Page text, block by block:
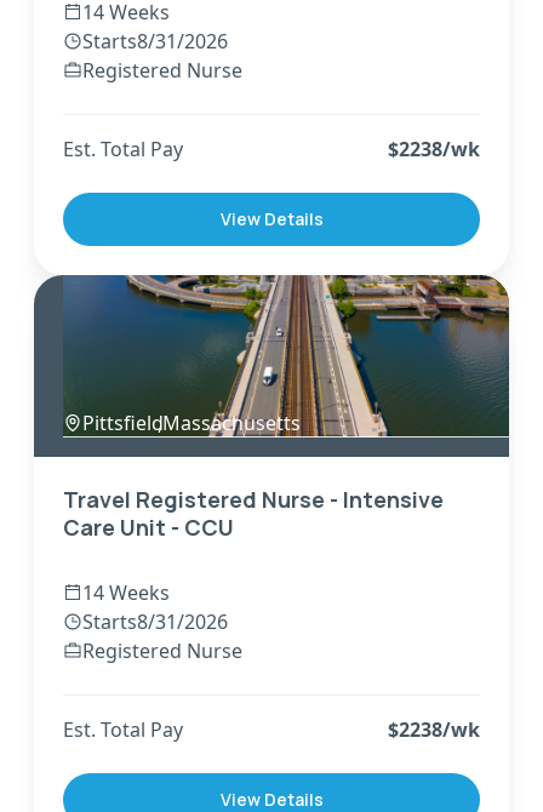
14 Weeks
Starts8/31/2026
Registered Nurse
Est. Total Pay $2238/wk
View Details
Pittsfield,Massachusetts
Travel Registered Nurse - Intensive
Care Unit - CCU
14 Weeks
Starts8/31/2026
Registered Nurse
Est. Total Pay $2238/wk
View Details